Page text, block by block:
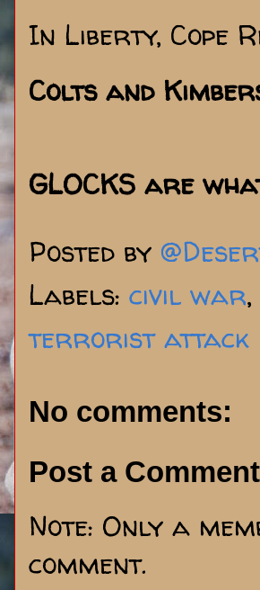
In Liberty, Cope
Colts and
GLOCKS are
Posted by
Labels: civil war,
terrorist attack
No comments:
Post a Comment
Note: Only a
comment.